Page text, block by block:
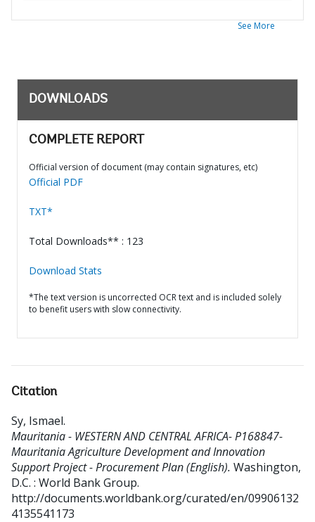
See More
DOWNLOADS
COMPLETE REPORT
Official version of document (may contain signatures, etc)
Official PDF
TXT*
Total Downloads** : 123
Download Stats
*The text version is uncorrected OCR text and is included solely
to benefit users with slow connectivity.
Citation
Sy, Ismael.
Mauritania - WESTERN AND CENTRAL AFRICA- P168847-
Mauritania Agriculture Development and Innovation
Support Project - Procurement Plan (English). Washington,
D.C. : World Bank Group.
http://documents.worldbank.org/curated/en/09906132
4135541173